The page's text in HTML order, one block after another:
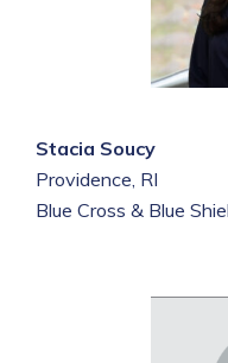
Stacia Soucy
Providence, RI
Blue Cross & Blue